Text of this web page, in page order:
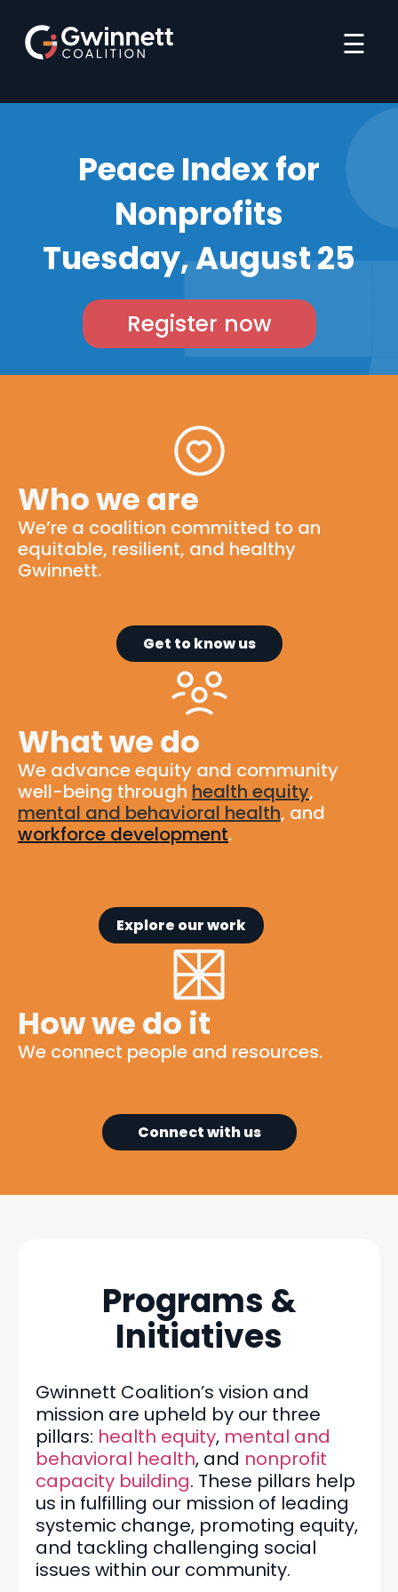
☰
Peace Index for
Nonprofits
Tuesday, August 25
Register now
Who we are
We’re a coalition committed to an
equitable, resilient, and healthy
Gwinnett.
Get to know us
What we do
We advance equity and community
well-being through health equity,
mental and behavioral health, and
workforce development.
Explore our work
How we do it
We connect people and resources.
Connect with us
Programs &
Initiatives
Gwinnett Coalition’s vision and
mission are upheld by our three
pillars: health equity, mental and
behavioral health, and nonprofit
capacity building. These pillars help
us in fulfilling our mission of leading
systemic change, promoting equity,
and tackling challenging social
issues within our community.